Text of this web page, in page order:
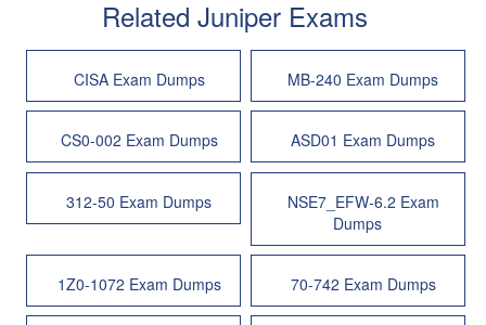
Related Juniper Exams
CISA Exam Dumps MB-240 Exam Dumps
CS0-002 Exam Dumps ASD01 Exam Dumps
312-50 Exam Dumps
NSE7_EFW-6.2 Exam
Dumps
1Z0-1072 Exam Dumps 70-742 Exam Dumps